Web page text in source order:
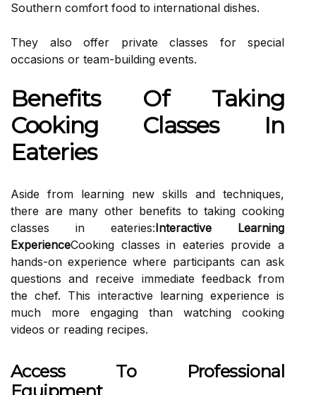
Southern comfort food to international dishes.
They also offer private classes for special
occasions or team-building events.
Benefits Of Taking
Cooking Classes In
Eateries
Aside from learning new skills and techniques,
there are many other benefits to taking cooking
classes in eateries:Interactive Learning
ExperienceCooking classes in eateries provide a
hands-on experience where participants can ask
questions and receive immediate feedback from
the chef. This interactive learning experience is
much more engaging than watching cooking
videos or reading recipes.
Access To Professional